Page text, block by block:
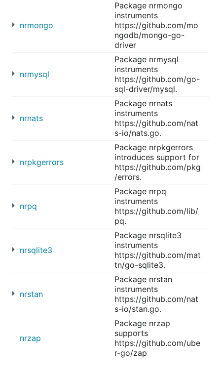
nrmongo
Package nrmongo
instruments
https://github.com/mo
ngodb/mongo-go-
driver
nrmysql
Package nrmysql
instruments
https://github.com/go-
sql-driver/mysql.
nrnats
Package nrnats
instruments
https://github.com/nat
s-io/nats.go.
nrpkgerrors
Package nrpkgerrors
introduces support for
https://github.com/pkg
/errors.
nrpq
Package nrpq
instruments
https://github.com/lib/
pq.
nrsqlite3
Package nrsqlite3
instruments
https://github.com/mat
tn/go-sqlite3.
nrstan
Package nrstan
instruments
https://github.com/nat
s-io/stan.go.
nrzap
Package nrzap
supports
https://github.com/ube
r-go/zap